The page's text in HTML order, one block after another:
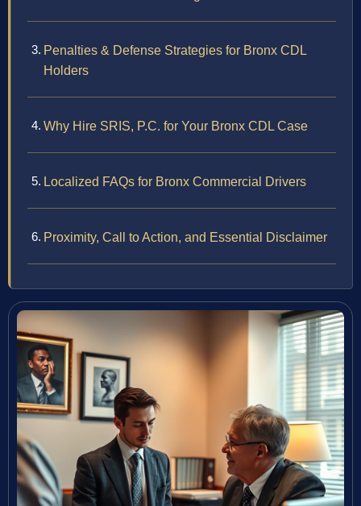
Penalties & Defense Strategies for Bronx CDL
Holders
Why Hire SRIS, P.C. for Your Bronx CDL Case
Localized FAQs for Bronx Commercial Drivers
Proximity, Call to Action, and Essential Disclaimer